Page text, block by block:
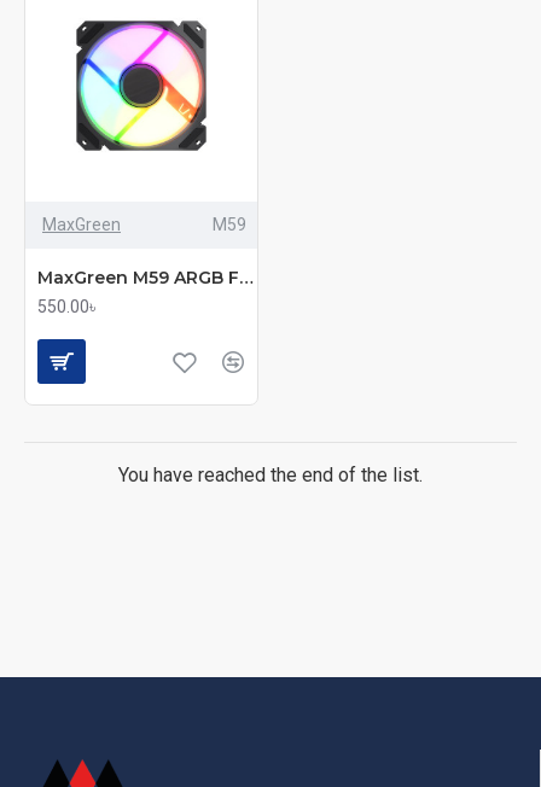
MaxGreen M59
MaxGreen M59 ARGB Fan – 120 mm of Stylish, Silent Performance
550.00৳
You have reached the end of the list.